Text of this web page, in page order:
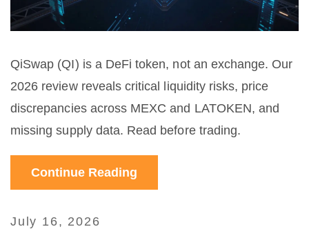
QiSwap (QI) is a DeFi token, not an exchange. Our
2026 review reveals critical liquidity risks, price
discrepancies across MEXC and LATOKEN, and
missing supply data. Read before trading.
Continue Reading
July 16, 2026